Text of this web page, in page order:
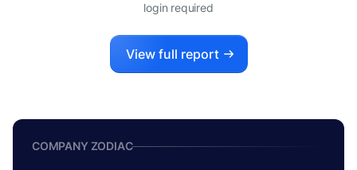
CHANDAN SANJEEV SHIRGAOKAR
SOHAN SANJEEV SHIRGAOKAR
MANAGING DIRECTOR
login required
View full report
COMPANY ZODIAC